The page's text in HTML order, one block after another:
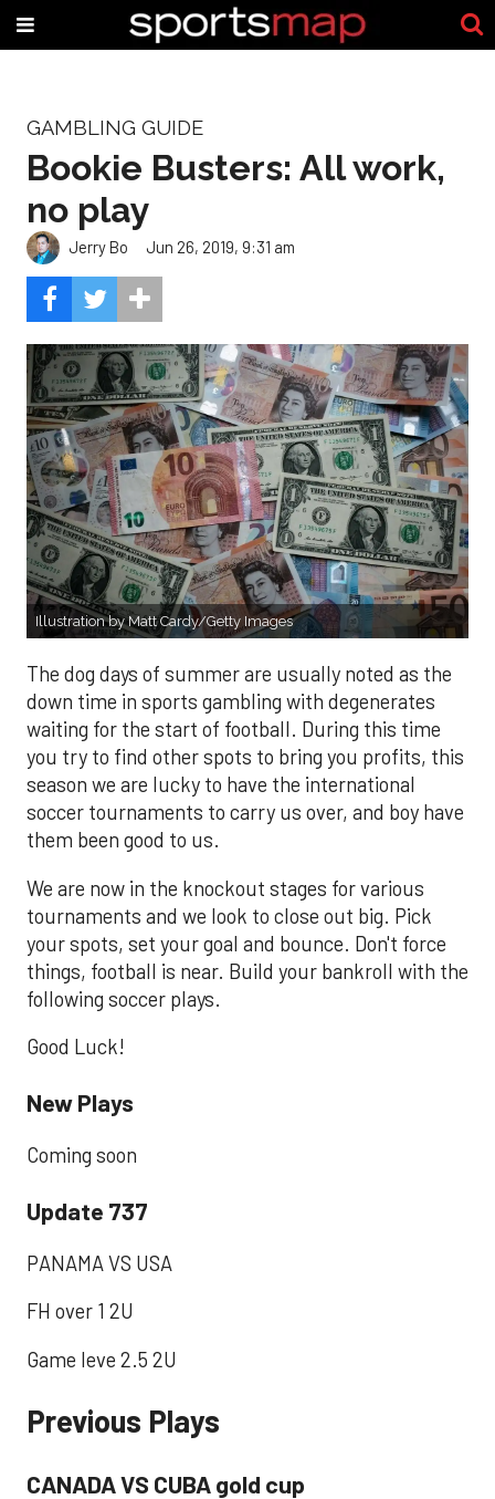
GAMBLING GUIDE
Bookie Busters: All work,
no play
Jerry Bo Jun 26, 2019, 9:31 am
Illustration by Matt Cardy/Getty Images
The dog days of summer are usually noted as the
down time in sports gambling with degenerates
waiting for the start of football. During this time
you try to find other spots to bring you profits, this
season we are lucky to have the international
soccer tournaments to carry us over, and boy have
them been good to us.
We are now in the knockout stages for various
tournaments and we look to close out big. Pick
your spots, set your goal and bounce. Don't force
things, football is near. Build your bankroll with the
following soccer plays.
Good Luck!
New Plays
Coming soon
Update 737
PANAMA VS USA
FH over 1 2U
Game leve 2.5 2U
Previous Plays
CANADA VS CUBA gold cup